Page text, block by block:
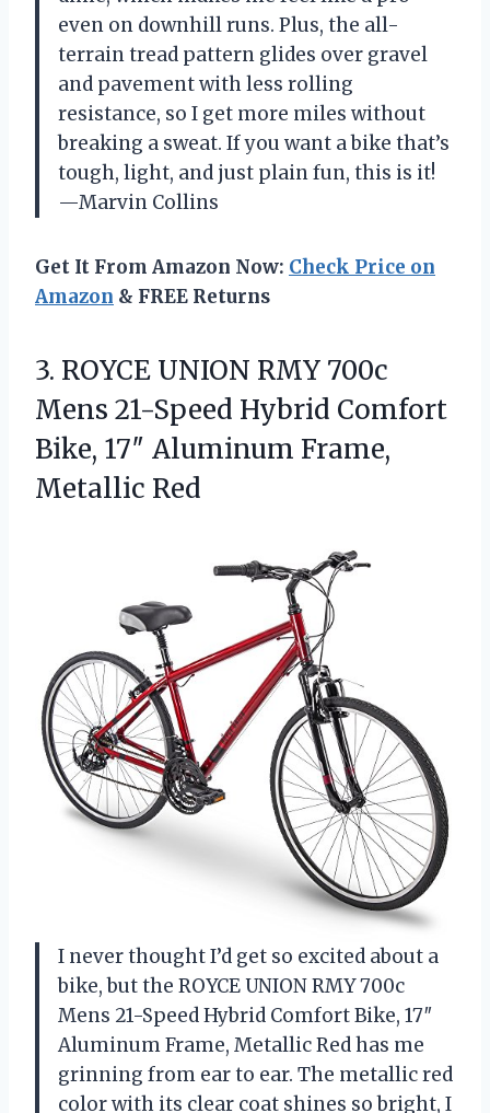
even on downhill runs. Plus, the all-
terrain tread pattern glides over gravel
and pavement with less rolling
resistance, so I get more miles without
breaking a sweat. If you want a bike that’s
tough, light, and just plain fun, this is it!
—Marvin Collins
Get It From Amazon Now: Check Price on
Amazon & FREE Returns
3. ROYCE UNION RMY 700c
Mens 21-Speed Hybrid Comfort
Bike, 17″ Aluminum Frame,
Metallic Red
I never thought I’d get so excited about a
bike, but the ROYCE UNION RMY 700c
Mens 21-Speed Hybrid Comfort Bike, 17″
Aluminum Frame, Metallic Red has me
grinning from ear to ear. The metallic red
color with its clear coat shines so bright, I